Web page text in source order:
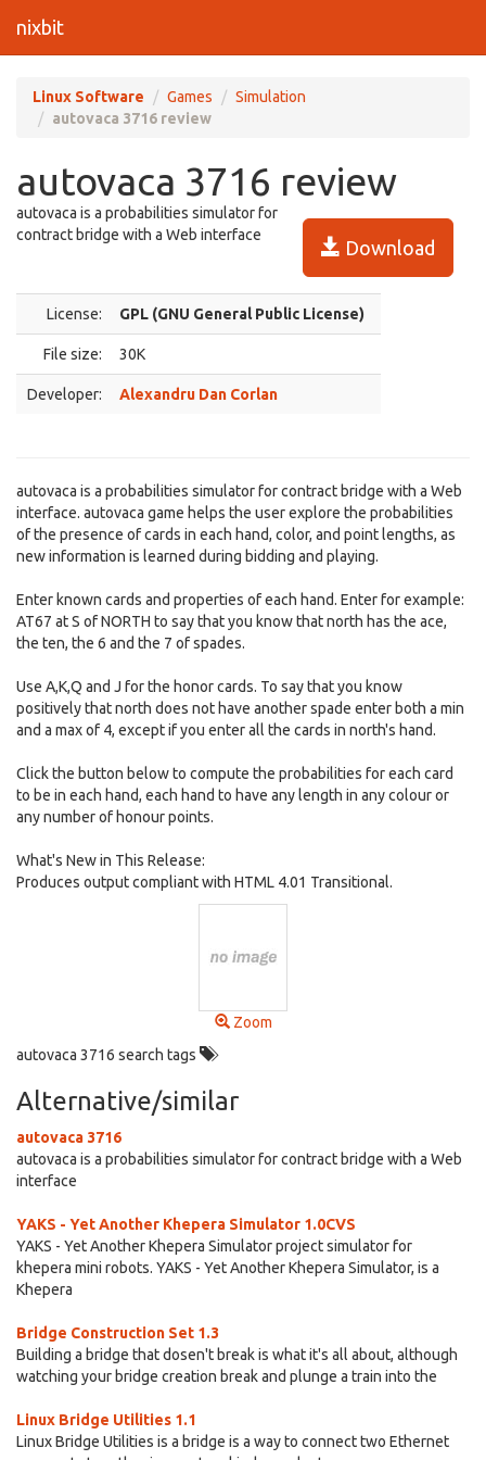
nixbit
Linux Software Games
Simulation
autovaca 3716 review
autovaca 3716 review
Download
autovaca is a probabilities simulator for
contract bridge with a Web interface
License: GPL (GNU General Public License)
File size: 30K
Developer: Alexandru Dan Corlan
autovaca is a probabilities simulator for contract bridge with a Web
interface. autovaca game helps the user explore the probabilities
of the presence of cards in each hand, color, and point lengths, as
new information is learned during bidding and playing.
Enter known cards and properties of each hand. Enter for example:
AT67 at S of NORTH to say that you know that north has the ace,
the ten, the 6 and the 7 of spades.
Use A,K,Q and J for the honor cards. To say that you know
positively that north does not have another spade enter both a min
and a max of 4, except if you enter all the cards in north's hand.
Click the button below to compute the probabilities for each card
to be in each hand, each hand to have any length in any colour or
any number of honour points.
What's New in This Release:
Produces output compliant with HTML 4.01 Transitional.
Zoom
autovaca 3716 search tags
Alternative/similar
autovaca 3716
autovaca is a probabilities simulator for contract bridge with a Web
interface
YAKS - Yet Another Khepera Simulator 1.0CVS
YAKS - Yet Another Khepera Simulator project simulator for
khepera mini robots. YAKS - Yet Another Khepera Simulator, is a
Khepera
Bridge Construction Set 1.3
Building a bridge that dosen't break is what it's all about, although
watching your bridge creation break and plunge a train into the
Linux Bridge Utilities 1.1
Linux Bridge Utilities is a bridge is a way to connect two Ethernet